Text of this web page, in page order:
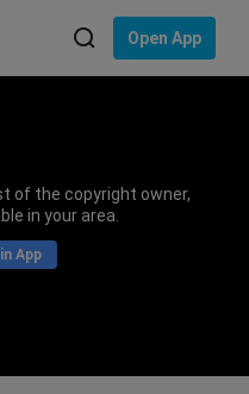
Open App
of the copyright owner,
in your area.
App